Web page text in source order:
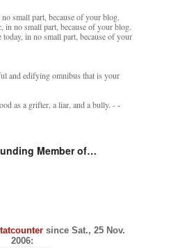
small part, because of your blog.
no small part, because of your blog.
in no small part, because of your
and edifying omnibus that is your
as a grifter, a liar, and a bully. --
Member of…
since Sat., 25 Nov.
2006: